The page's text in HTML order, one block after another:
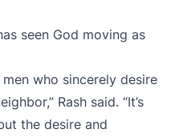
seen God moving as
men who sincerely desire
Rash said. “It’s
the desire and